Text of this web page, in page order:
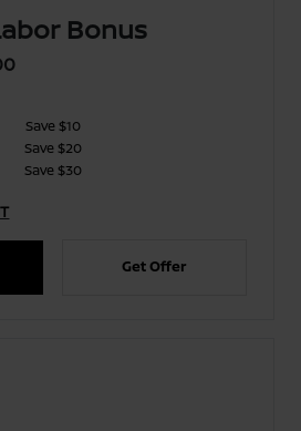
Bonus
Save $10
Save $20
Save $30
Get Offer